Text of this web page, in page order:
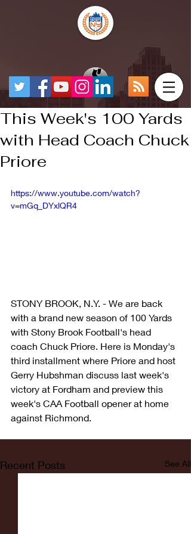
This Week's 100 Yards
with Head Coach Chuck
Priore
https://www.youtube.com/watch?
v=mGq_DYxlQR4
STONY BROOK, N.Y. - We are back
with a brand new season of 100 Yards
with Stony Brook Football's head
coach Chuck Priore. Here is Monday's
third installment where Priore and host
Gerry Hubshman discuss last week's
victory at Fordham and preview this
week's CAA Football opener at home
against Richmond.
Recent Posts See All